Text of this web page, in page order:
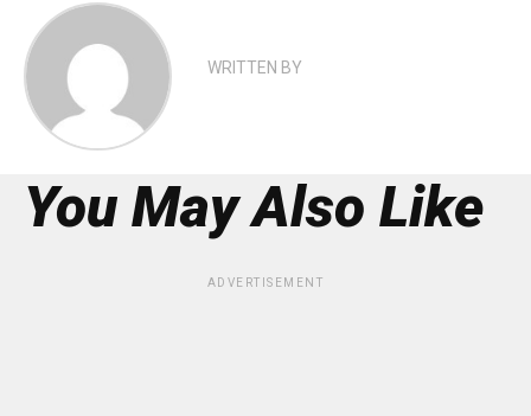
WRITTEN BY
You May Also Like
ADVERTISEMENT